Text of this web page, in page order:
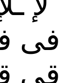
فى
قي